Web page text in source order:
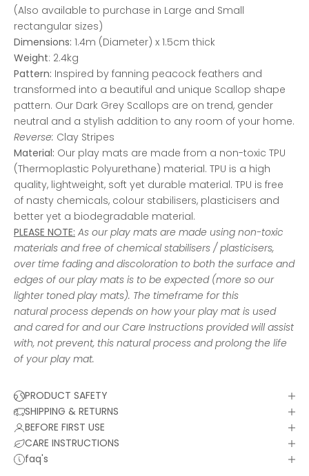
(Also available to purchase in Large and Small
rectangular sizes)
Dimensions: 1.4m (Diameter) x 1.5cm thick
Weight: 2.4kg
Pattern: Inspired by fanning peacock feathers and
transformed into a beautiful and unique Scallop shape
pattern. Our Dark Grey Scallops are on trend, gender
neutral and a stylish addition to any room of your home.
Reverse: Clay Stripes
Material: Our play mats are made from a non-toxic TPU
(Thermoplastic Polyurethane) material. TPU is a high
quality, lightweight, soft yet durable material. TPU is free
of nasty chemicals, colour stabilisers, plasticisers and
better yet a biodegradable material.
PLEASE NOTE: As our play mats are made using non-toxic
materials and free of chemical stabilisers / plasticisers,
over time fading and discoloration to both the surface and
edges of our play mats is to be expected (more so our
lighter toned play mats). The timeframe for this
natural process depends on how your play mat is used
and cared for and ourCare Instructions provided will assist
with, not prevent, this natural process and prolong the life
of your play mat.
PRODUCT SAFETY
SHIPPING & RETURNS
BEFORE FIRST USE
CARE INSTRUCTIONS
faq's